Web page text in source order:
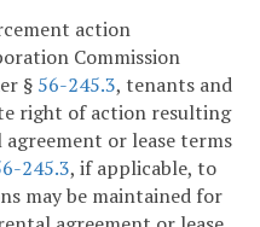
action
Commission
§ 56-245.3, tenants and
right of action resulting
or lease terms
245.3, if applicable, to
may be maintained for